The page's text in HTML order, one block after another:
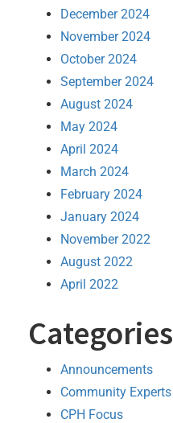
December 2024
November 2024
October 2024
September 2024
August 2024
May 2024
April 2024
March 2024
February 2024
January 2024
November 2022
August 2022
April 2022
Categories
Announcements
Community Experts
CPH Focus